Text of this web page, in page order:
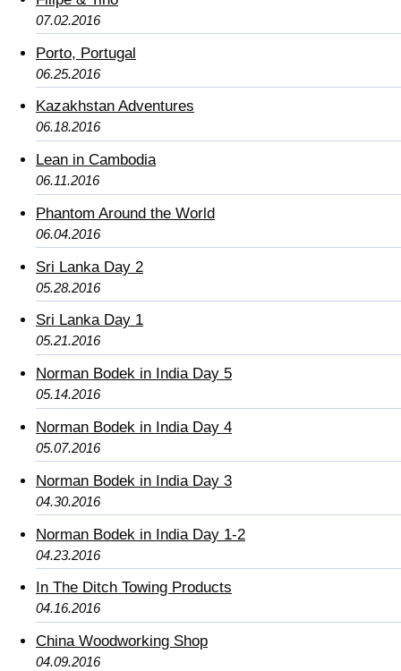
07.02.2016
Porto, Portugal
06.25.2016
Kazakhstan Adventures
06.18.2016
Lean in Cambodia
06.11.2016
Phantom Around the World
06.04.2016
Sri Lanka Day 2
05.28.2016
Sri Lanka Day 1
05.21.2016
Norman Bodek in India Day 5
05.14.2016
Norman Bodek in India Day 4
05.07.2016
Norman Bodek in India Day 3
04.30.2016
Norman Bodek in India Day 1-2
04.23.2016
In The Ditch Towing Products
04.16.2016
China Woodworking Shop
04.09.2016